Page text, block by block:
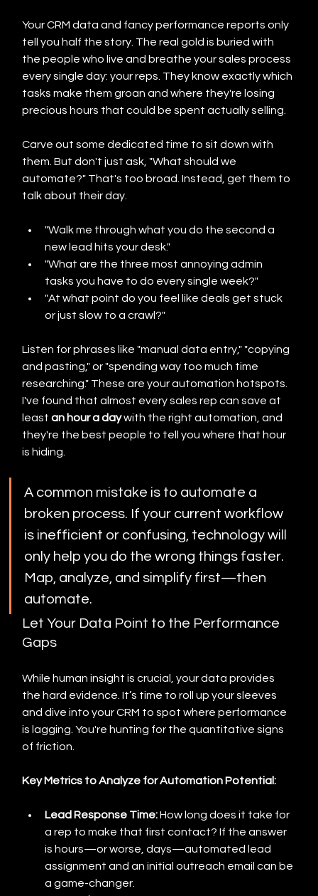
Your CRM data and fancy performance reports only
tell you half the story. The real gold is buried with
the people who live and breathe your sales process
every single day: your reps. They know exactly which
tasks make them groan and where they're losing
precious hours that could be spent actually selling.
Carve out some dedicated time to sit down with
them. But don't just ask, "What should we
automate?" That's too broad. Instead, get them to
talk about their day.
"Walk me through what you do the second a
new lead hits your desk."
"What are the three most annoying admin
tasks you have to do every single week?"
"At what point do you feel like deals get stuck
or just slow to a crawl?"
Listen for phrases like "manual data entry," "copying
and pasting," or "spending way too much time
researching." These are your automation hotspots.
I've found that almost every sales rep can save at
least an hour a day with the right automation, and
they're the best people to tell you where that hour
is hiding.
A common mistake is to automate a
broken process. If your current workflow
is inefficient or confusing, technology will
only help you do the wrong things faster.
Map, analyze, and simplify first—then
automate.
Let Your Data Point to the Performance
Gaps
While human insight is crucial, your data provides
the hard evidence. It’s time to roll up your sleeves
and dive into your CRM to spot where performance
is lagging. You're hunting for the quantitative signs
of friction.
Key Metrics to Analyze for Automation Potential:
Lead Response Time: How long does it take for
a rep to make that first contact? If the answer
is hours—or worse, days—automated lead
assignment and an initial outreach email can be
a game-changer.